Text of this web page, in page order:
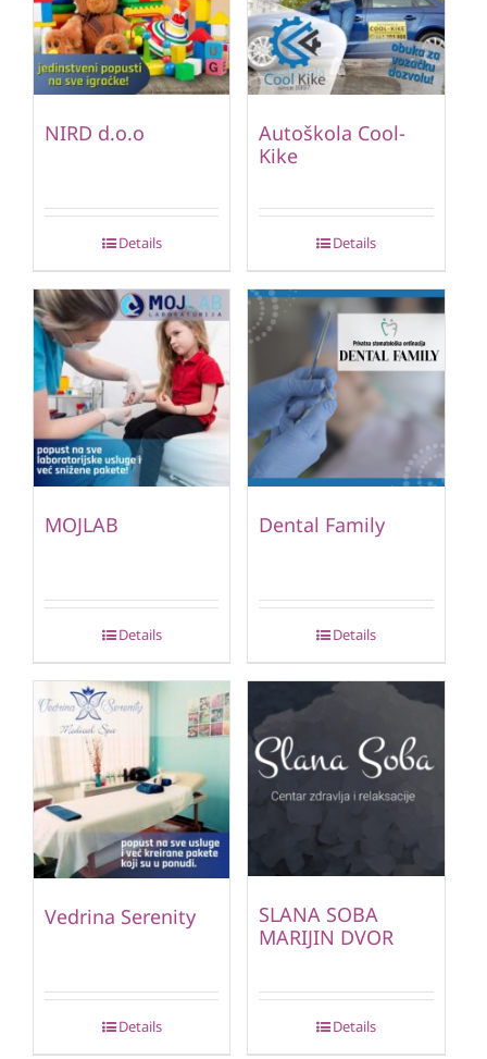
NIRD d.o.o
Details
Autoškola Cool-
Kike
Details
MOJLAB
Details
Dental Family
Details
Vedrina Serenity
Details
SLANA SOBA
MARIJIN DVOR
Details